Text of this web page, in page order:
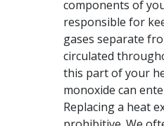
components of
responsible for
gases separate
circulated
this part of your
monoxide can
Replacing a heat